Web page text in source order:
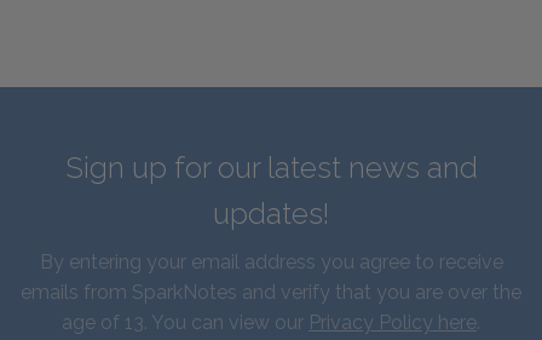
Sign up for our latest news and
updates!
By entering your email address you agree to receive
emails from SparkNotes and verify that you are over the
age of 13. You can view our Privacy Policy here.